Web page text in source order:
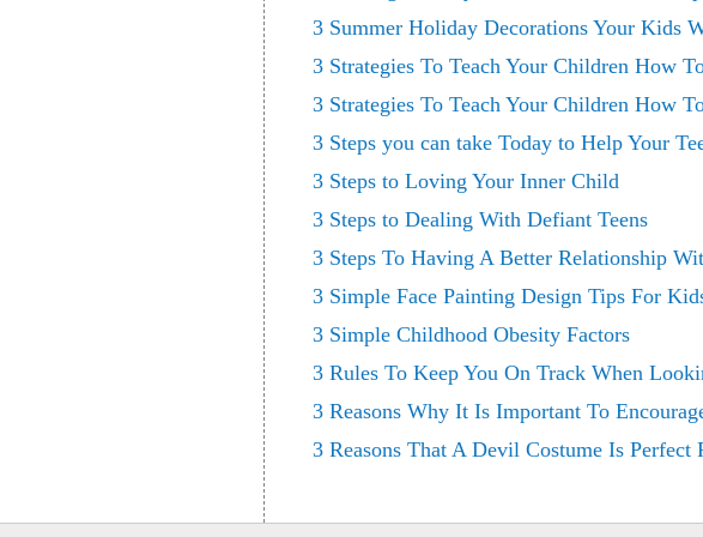
3 Summer Holiday Decorations Your Kids
3 Strategies To Teach Your Children How
3 Strategies To Teach Your Children How
3 Steps you can take Today to Help Your
3 Steps to Loving Your Inner Child
3 Steps to Dealing With Defiant Teens
3 Steps To Having A Better Relationship
3 Simple Face Painting Design Tips For
3 Simple Childhood Obesity Factors
3 Rules To Keep You On Track When
3 Reasons Why It Is Important To
3 Reasons That A Devil Costume Is Perfect